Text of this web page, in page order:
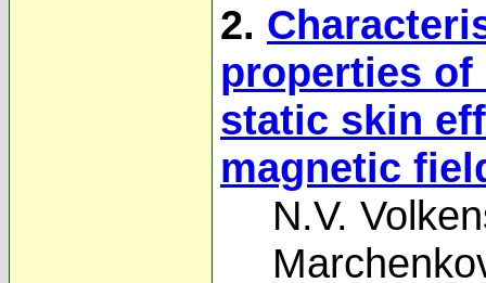
2.
properties of
static skin
magnetic
N.V.